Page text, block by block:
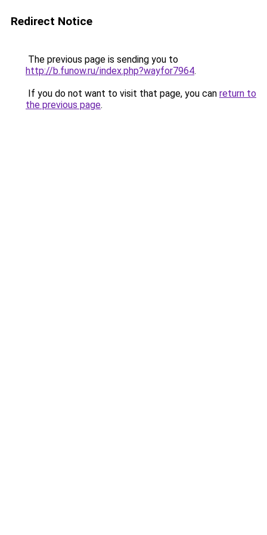
Redirect Notice
The previous page is sending you to
http://b.funow.ru/index.php?wayfor7964.
If you do not want to visit that page, you can return to
the previous page.